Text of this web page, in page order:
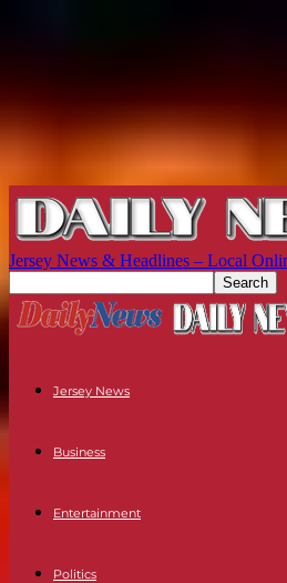
Jersey News & Headlines – Local
Jersey News
Business
Entertainment
Politics